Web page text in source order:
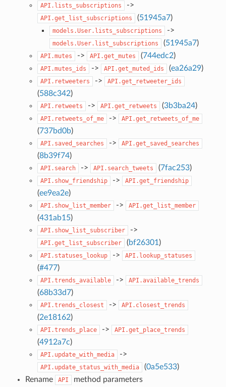
API.lists_subscriptions ->
API.get_list_subscriptions (51945a7)
models.User.lists_subscriptions ->
models.User.list_subscriptions (51945a7)
API.mutes -> API.get_mutes (744edc2)
API.mutes_ids -> API.get_muted_ids (ea26a29)
API.retweeters -> API.get_retweeter_ids
(588c342)
API.retweets -> API.get_retweets (3b3ba24)
API.retweets_of_me -> API.get_retweets_of_me
(737bd0b)
API.saved_searches -> API.get_saved_searches
(8b39f74)
API.search -> API.search_tweets (7fac253)
API.show_friendship -> API.get_friendship
(ee9ea2e)
API.show_list_member -> API.get_list_member
(431ab15)
API.show_list_subscriber ->
API.get_list_subscriber (bf26301 )
API.statuses_lookup -> API.lookup_statuses
(#477)
API.trends_available -> API.available_trends
(68b33d7)
API.trends_closest -> API.closest_trends
(2e18162)
API.trends_place -> API.get_place_trends
(4912a7c)
API.update_with_media ->
API.update_status_with_media (0a5e533)
Rename
API method parameters